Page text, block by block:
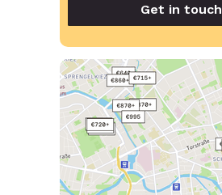
Get in touch